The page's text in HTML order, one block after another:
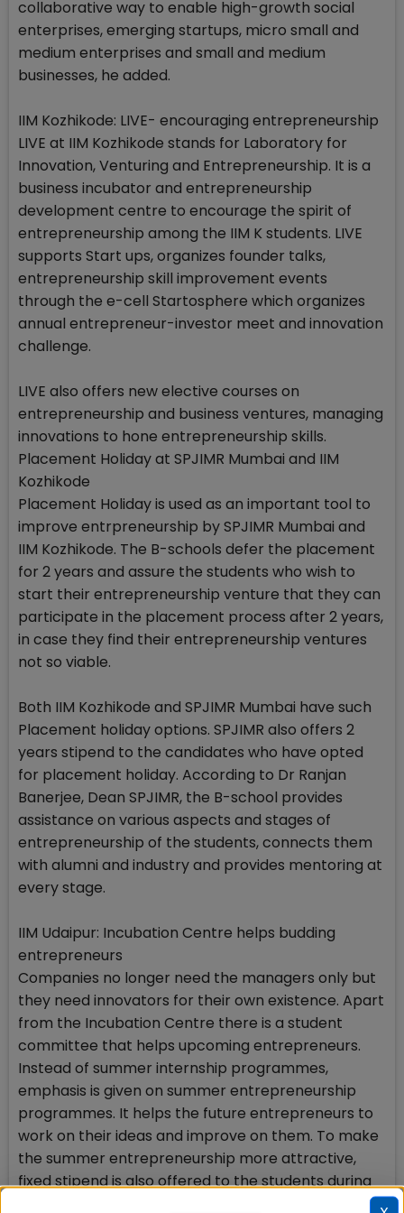
collaborative way to enable high-growth social
enterprises, emerging startups, micro small and
medium enterprises and small and medium
businesses, he added.
IIM Kozhikode: LIVE- encouraging entrepreneurship
LIVE at IIM Kozhikode stands for Laboratory for
Innovation, Venturing and Entrepreneurship. It is a
business incubator and entrepreneurship
development centre to encourage the spirit of
entrepreneurship among the IIM K students. LIVE
supports Start ups, organizes founder talks,
entrepreneurship skill improvement events
through the e-cell Startosphere which organizes
annual entrepreneur-investor meet and innovation
challenge.
LIVE also offers new elective courses on
entrepreneurship and business ventures, managing
innovations to hone entrepreneurship skills.
Placement Holiday at SPJIMR Mumbai and IIM
Kozhikode
Placement Holiday is used as an important tool to
improve entrpreneurship by SPJIMR Mumbai and
IIM Kozhikode. The B-schools defer the placement
for 2 years and assure the students who wish to
start their entrepreneurship venture that they can
participate in the placement process after 2 years,
in case they find their entrepreneurship ventures
not so viable.
Both IIM Kozhikode and SPJIMR Mumbai have such
Placement holiday options. SPJIMR also offers 2
years stipend to the candidates who have opted
for placement holiday. According to Dr Ranjan
Banerjee, Dean SPJIMR, the B-school provides
assistance on various aspects and stages of
entrepreneurship of the students, connects them
with alumni and industry and provides mentoring at
every stage.
IIM Udaipur: Incubation Centre helps budding
entrepreneurs
Companies no longer need the managers only but
they need innovators for their own existence. Apart
from the Incubation Centre there is a student
committee that helps upcoming entrepreneurs.
Instead of summer internship programmes,
emphasis is given on summer entrepreneurship
programmes. It helps the future entrepreneurs to
work on their ideas and improve on them. To make
the summer entrepreneurship more attractive,
fixed stipend is also offered to the students during